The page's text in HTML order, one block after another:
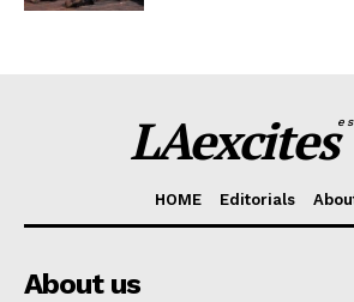
LAexcites
HOME Editorials
About us